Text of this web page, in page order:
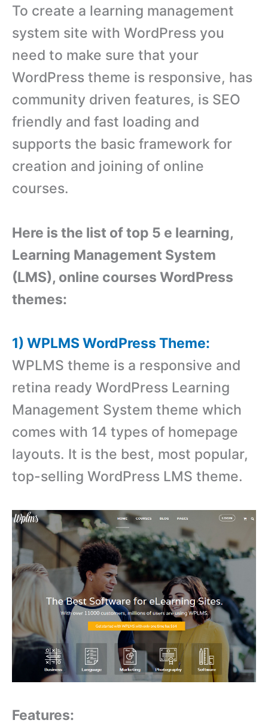
To create a learning management
system site with WordPress you
need to make sure that your
WordPress theme is responsive, has
community driven features, is SEO
friendly and fast loading and
supports the basic framework for
creation and joining of online
courses.
Here is the list of top 5 e learning,
Learning Management System
(LMS), online courses WordPress
themes:
1) WPLMS WordPress Theme:
WPLMS theme is a responsive and
retina ready WordPress Learning
Management System theme which
comes with 14 types of homepage
layouts. It is the best, most popular,
top-selling WordPress LMS theme.
Features: